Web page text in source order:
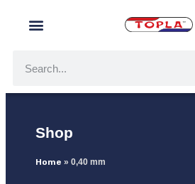
Shop
Home » 0,40 mm